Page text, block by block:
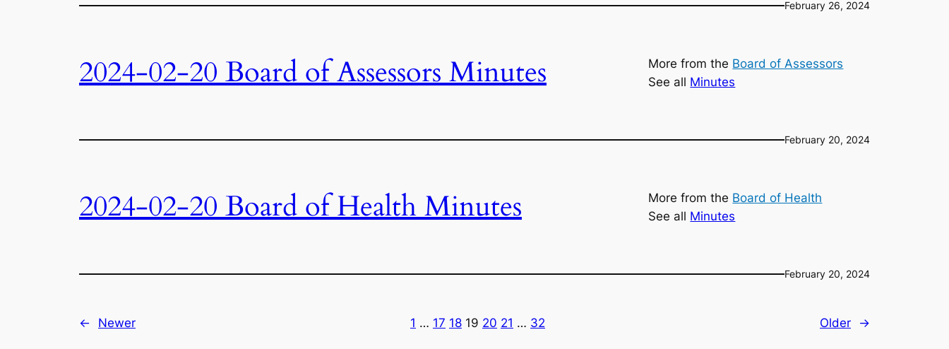
February 26, 2024
2024-02-20 Board of Assessors Minutes More from the Board of Assessors
See all Minutes
February 20, 2024
2024-02-20 Board of Health Minutes More from the Board of Health
See all Minutes
February 20, 2024
← Newer 1 … 17 18 19 20 21 … 32 Older →